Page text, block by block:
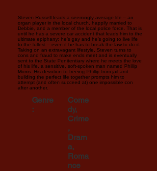
Steven Russell leads a seemingly average life – an
organ player in the local church, happily married to
Debbie, and a member of the local police force. That is
until he has a severe car accident that leads him to the
ultimate epiphany: he’s gay and he’s going to live life
to the fullest – even if he has to break the law to do it.
Taking on an extravagant lifestyle, Steven turns to
cons and fraud to make ends meet and is eventually
sent to the State Penitentiary where he meets the love
of his life, a sensitive, soft-spoken man named Phillip
Morris. His devotion to freeing Phillip from jail and
building the perfect life together prompts him to
attempt (and often succeed at) one impossible con
after another.
Genre
:
Come
dy,
Crime
,
Dram
a,
Roma
nce